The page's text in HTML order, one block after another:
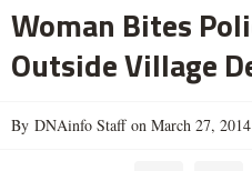
Woman Bites
Outside Village
By DNAinfo Staff on March 27,